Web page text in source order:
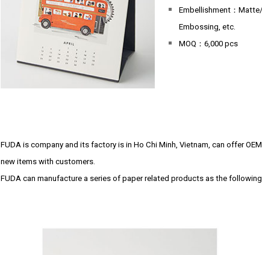
Embellishment：
Embossing, etc.
MOQ：6,000 pcs
FUDA is company and its factory is in Ho Chi Minh, Vietnam, can offer
new items with customers.
FUDA can manufacture a series of paper related products as the